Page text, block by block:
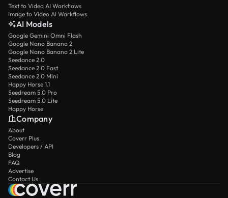
Text to Video AI Workflows
Image to Video AI Workflows
AI Models
Google Gemini Omni Flash
Google Nano Banana 2
Google Nano Banana 2 Lite
Seedance 2.0
Seedance 2.0 Fast
Seedance 2.0 Mini
Happy Horse 1.1
Seedream 5.0 Pro
Seedream 5.0 Lite
Happy Horse
Company
About
Coverr Plus
Developers / API
Blog
FAQ
Advertise
Contact Us